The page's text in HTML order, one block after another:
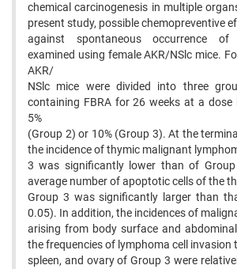
chemical carcinogenesis in multiple
present study, possible chemopreventive
against spontaneous occurrence of
examined using female AKR/NSlc mice.
AKR/
NSlc mice were divided into three
containing FBRA for 26 weeks at a dose
5%
(Group 2) or 10% (Group 3). At the
the incidence of thymic malignant
3 was significantly lower than of
average number of apoptotic cells of the
Group 3 was significantly larger than
0.05). In addition, the incidences of
arising from body surface and
the frequencies of lymphoma cell invasion
spleen, and ovary of Group 3 were